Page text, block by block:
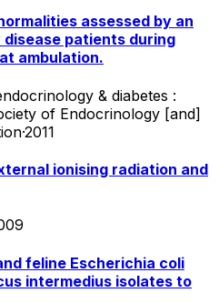
assessed by an
patients during
ambulation.
& diabetes :
of Endocrinology [and]
·2011
ionising radiation and
feline Escherichia coli
intermedius isolates to